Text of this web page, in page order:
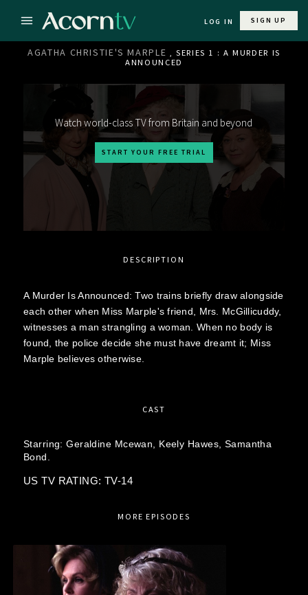
LOG IN SIGN UP
AGATHA CHRISTIE'S MARPLE , SERIES 1 : A MURDER IS
ANNOUNCED
Watch world-class TV from Britain and beyond
START YOUR FREE TRIAL
DESCRIPTION
A Murder Is Announced: Two trains briefly draw alongside
each other when Miss Marple's friend, Mrs. McGillicuddy,
witnesses a man strangling a woman. When no body is
found, the police decide she must have dreamt it; Miss
Marple believes otherwise.
CAST
Starring:Geraldine Mcewan, Keely Hawes, Samantha
Bond.
US TV RATING: TV-14
MORE EPISODES